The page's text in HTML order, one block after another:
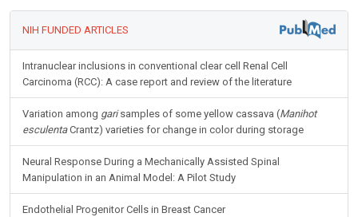
NIH FUNDED ARTICLES
Intranuclear inclusions in conventional clear cell Renal Cell
Carcinoma (RCC): A case report and review of the literature
Variation among garisamples of some yellow cassava (Manihot
esculentaCrantz) varieties for change in color during storage
Neural Response During a Mechanically Assisted Spinal
Manipulation in an Animal Model: A Pilot Study
Endothelial Progenitor Cells in Breast Cancer